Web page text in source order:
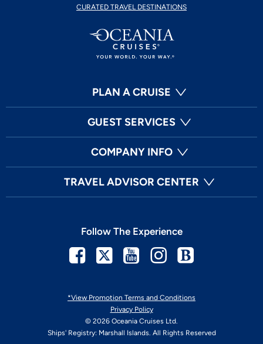
CURATED TRAVEL DESTINATIONS
PLAN A CRUISE
GUEST SERVICES
COMPANY INFO
TRAVEL ADVISOR CENTER
*View Promotion Terms and Conditions
Privacy Policy
© 2026 Oceania Cruises Ltd.
Ships' Registry: Marshall Islands. All Rights Reserved
Follow The Experience
Facebook
TwitterYoutubeInstagram